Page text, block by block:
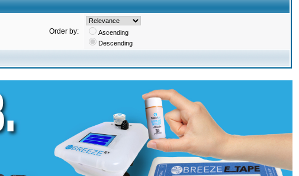
Order by:
Ascending
Descending